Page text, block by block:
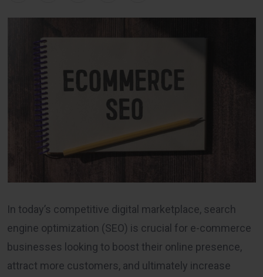
In today’s competitive digital marketplace, search
engine optimization (SEO) is crucial for e-commerce
businesses looking to boost their online presence,
attract more customers, and ultimately increase